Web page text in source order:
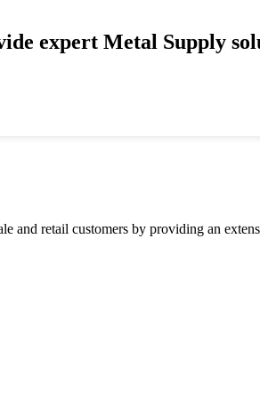
expert Metal Supply
and retail customers by providing an